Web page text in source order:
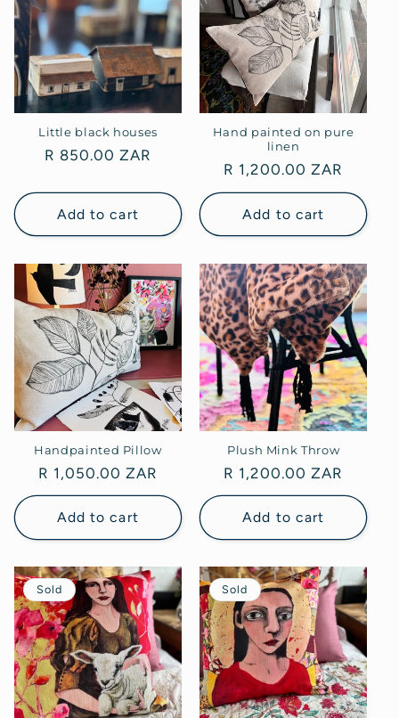
Little black houses
Regular
R 850.00 ZAR
Add to cart
Hand painted on pure
linen
Regular
price
R 1,200.00 ZAR
Add to cart
Handpainted Pillow
Regular
price
R 1,050.00 ZAR
Add to cart
Plush Mink Throw
Regular
price
R 1,200.00 ZAR
Add to cart
Sold Sold